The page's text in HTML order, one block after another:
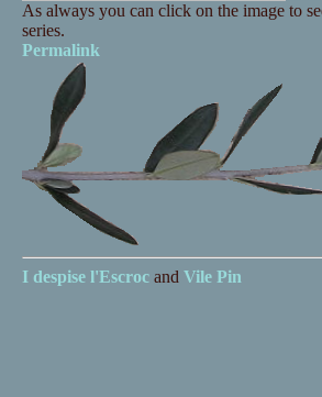
As always you can click on the image to
series.
Permalink
I despise l'Escrocand Vile Pin